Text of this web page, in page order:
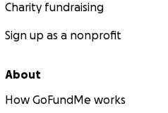
Charity fundraising
Sign up as a nonprofit
About
How GoFundMe works